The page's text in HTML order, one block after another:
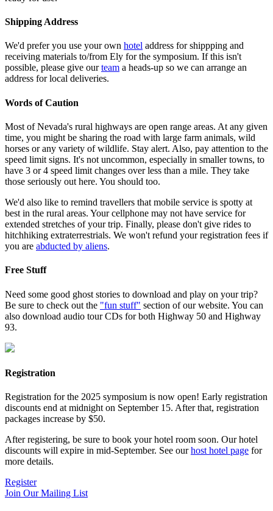
Shipping Address
We'd prefer you use your own hotel address for shippping and
receiving materials to/from Ely for the symposium. If this isn't
possible, please give ourteam a heads-up so we can arrange an
address for local deliveries.
Words of Caution
Most of Nevada's rural highways are open range areas. At any given
time, you might be sharing the road with large farm animals, wild
horses or any variety of wildlife. Stay alert. Also, pay attention to the
speed limit signs. It's not uncommon, especially in smaller towns, to
have 3 or 4 speed limit changes over less than a mile. They take
those seriously out here. You should too.
We'd also like to remind travellers that mobile service is spotty at
best in the rural areas. Your cellphone may not have service for
extended stretches of your trip. Finally, please don't give rides to
hitchhiking extraterrestrials. We won't refund your registration fees if
you are abducted by aliens.
Free Stuff
Need some good ghost stories to download and play on your trip?
Be sure to check out the "fun stuff" section of our website. You can
also download audio tour CDs for both Highway 50 and Highway
93.
Registration
Registration for the 2025 symposium is now open! Early registration
discounts end at midnight on September 15. After that, registration
packages increase by $50.
After registering, be sure to book your hotel room soon. Our hotel
discounts will expire in mid-September. See ourhost hotel page for
more details.
Register
Join Our Mailing List